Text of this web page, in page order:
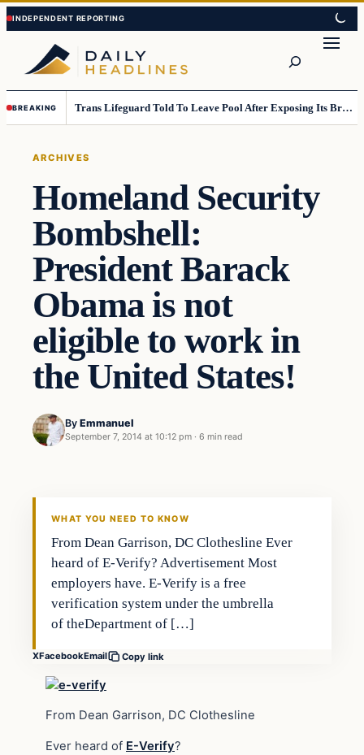
Skip
to
content
Skip
to
content
BREAKING Trans Lifeguard Told To Leave Pool After Exposing Its Breasts To Small Children….
ARCHIVES
Homeland Security
Bombshell:
President Barack
Obama is not
eligible to work in
the United States!
By Emmanuel
September 7, 2014 at 10:12 pm · 6 min read
WHAT YOU NEED TO KNOW
From Dean Garrison, DC Clothesline Ever
heard of E-Verify? Advertisement Most
employers have. E-Verify is a free
verification system under the umbrella
of theDepartment of […]
XFacebookEmail Copy link
From Dean Garrison, DC Clothesline
Ever heard of E-Verify?